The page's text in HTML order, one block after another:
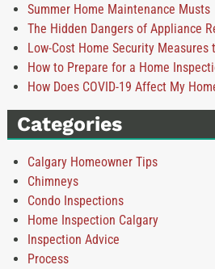
Summer Home Maintenance Musts
The Hidden Dangers of Appliance
Low-Cost Home Security Measures
How to Prepare for a Home
How Does COVID-19 Affect My
Categories
Calgary Homeowner Tips
Chimneys
Condo Inspections
Home Inspection Calgary
Inspection Advice
Process